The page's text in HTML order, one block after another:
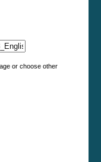
or choose other